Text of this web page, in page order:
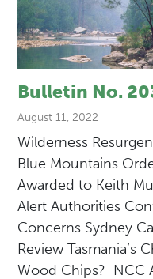
Bulletin No.
August 11, 2022
Wilderness
Blue Mountains
Awarded to Keith
Alert Authorities
Concerns Sydney
Review Tasmania’s
Wood Chips? NCC